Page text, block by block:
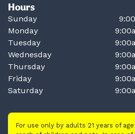
Hours
Sunday
Monday
Tuesday
Wednesday
Thursday
Friday
Saturday
For use only by adults 21 years of